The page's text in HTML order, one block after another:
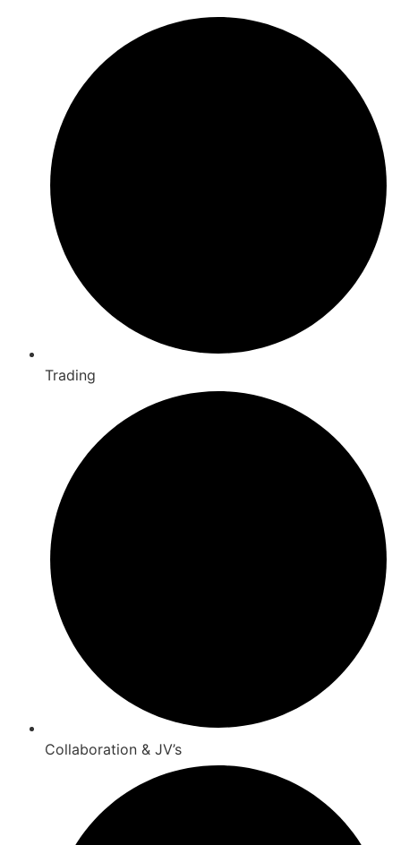
Trading
Collaboration & JV’s